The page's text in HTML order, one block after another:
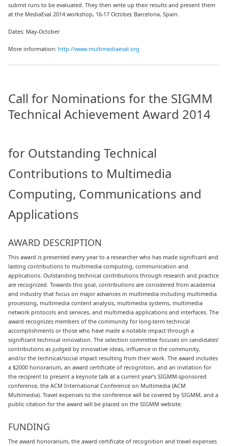
submit runs to be evaluated. They then write up their results and present them
at the MediaEval 2014 workshop, 16-17 October, Barcelona, Spain.
Dates: May-October
More information: http://www.multimediaeval.org
Call for Nominations for the SIGMM
Technical Achievement Award 2014
for Outstanding Technical
Contributions to Multimedia
Computing, Communications and
Applications
AWARD DESCRIPTION
This award is presented every year to a researcher who has made significant and
lasting contributions to multimedia computing, communication and
applications. Outstanding technical contributions through research and practice
are recognized. Towards this goal, contributions are considered from academia
and industry that focus on major advances in multimedia including multimedia
processing, multimedia content analysis, multimedia systems, multimedia
network protocols and services, and multimedia applications and interfaces. The
award recognizes members of the community for long-term technical
accomplishments or those who have made a notable impact through a
significant technical innovation. The selection committee focuses on candidates’
contributions as judged by innovative ideas, influence in the community,
and/or the technical/social impact resulting from their work. The award includes
a $2000 honorarium, an award certificate of recognition, and an invitation for
the recipient to present a keynote talk at a current year’s SIGMM-sponsored
conference, the ACM International Conference on Multimedia (ACM
Multimedia). Travel expenses to the conference will be covered by SIGMM, and a
public citation for the award will be placed on the SIGMM website.
FUNDING
The award honorarium, the award certificate of recognition and travel expenses